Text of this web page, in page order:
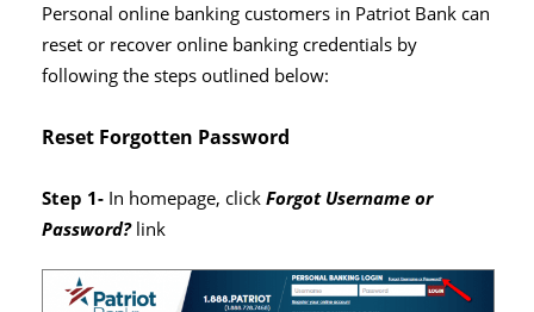
Personal online banking customers in Patriot Bank can
reset or recover online banking credentials by
following the steps outlined below:
Reset Forgotten Password
Step 1- In homepage, clickForgot Username or
Password?link